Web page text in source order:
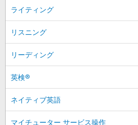
ライティング
リスニング
リーディング
英検®
ネイティブ英語
マイチューター サービス操作